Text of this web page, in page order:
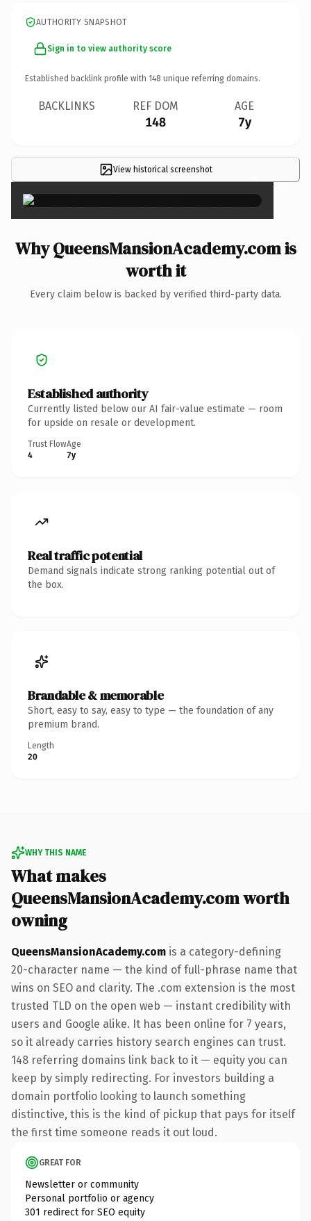
AUTHORITY SNAPSHOT
Sign in to view authority score
Established backlink profile with 148 unique referring domains.
BACKLINKS REF DOM
148
AGE
7y
View historical screenshot ×
Why QueensMansionAcademy.com is
worth it
Every claim below is backed by verified third-party data.
Established authority
Currently listed below our AI fair-value estimate — room
for upside on resale or development.
Trust Flow
4
Age
7y
Real traffic potential
Demand signals indicate strong ranking potential out of
the box.
Brandable & memorable
Short, easy to say, easy to type — the foundation of any
premium brand.
Length
20
WHY THIS NAME
What makes
QueensMansionAcademy.com worth
owning
QueensMansionAcademy.com is a category-defining
20-character name — the kind of full-phrase name that
wins on SEO and clarity. The .com extension is the most
trusted TLD on the open web — instant credibility with
users and Google alike. It has been online for 7 years,
so it already carries history search engines can trust.
148 referring domains link back to it — equity you can
keep by simply redirecting. For investors building a
domain portfolio looking to launch something
distinctive, this is the kind of pickup that pays for itself
the first time someone reads it out loud.
GREAT FOR
Newsletter or community
Personal portfolio or agency
301 redirect for SEO equity